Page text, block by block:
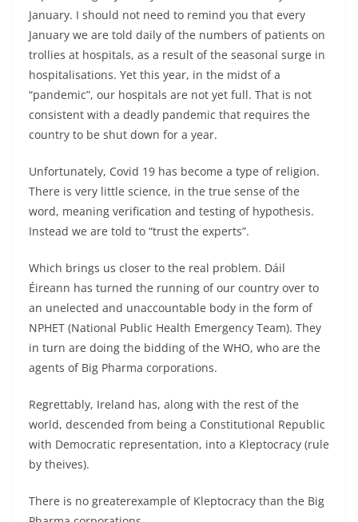
January. I should not need to remind you that every
January we are told daily of the numbers of patients on
trollies at hospitals, as a result of the seasonal surge in
hospitalisations. Yet this year, in the midst of a
“pandemic”, our hospitals are not yet full. That is not
consistent with a deadly pandemic that requires the
country to be shut down for a year.
Unfortunately, Covid 19 has become a type of religion.
There is very little science, in the true sense of the
word, meaning verification and testing of hypothesis.
Instead we are told to “trust the experts”.
Which brings us closer to the real problem. Dáil
Éireann has turned the running of our country over to
an unelected and unaccountable body in the form of
NPHET (National Public Health Emergency Team). They
in turn are doing the bidding of the WHO, who are the
agents of Big Pharma corporations.
Regrettably, Ireland has, along with the rest of the
world, descended from being a Constitutional Republic
with Democratic representation, into a Kleptocracy (rule
by theives).
There is no greaterexample of Kleptocracy than the Big